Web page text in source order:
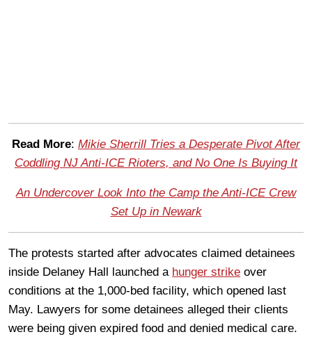
Read More: Mikie Sherrill Tries a Desperate Pivot After
Coddling NJ Anti-ICE Rioters, and No One Is Buying It
An Undercover Look Into the Camp the Anti-ICE Crew
Set Up in Newark
The protests started after advocates claimed detainees
inside Delaney Hall launched a hunger strike over
conditions at the 1,000-bed facility, which opened last
May. Lawyers for some detainees alleged their clients
were being given expired food and denied medical care.